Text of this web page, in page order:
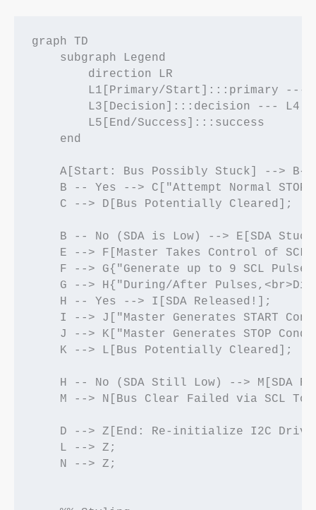
graph TD
    subgraph Legend
        direction LR
L1[Primary/Start]:::primary ---
L3[Decision]:::decision ---
        L5[End/Success]:::success
    end
A[Start: Bus Possibly Stuck] -->
B -- Yes --> C["Attempt Normal
    C --> D[Bus Potentially Cleared];
B -- No (SDA is Low) --> E[SDA
E --> F[Master Takes Control of
F --> G{"Generate up to 9 SCL
G --> H{"During/After
    H -- Yes --> I[SDA Released!];
I --> J["Master Generates START
J --> K["Master Generates STOP
    K --> L[Bus Potentially Cleared];
H -- No (SDA Still Low) --> M[SDA
M --> N[Bus Clear Failed via SCL
D --> Z[End: Re-initialize I2C
    L --> Z;
    N --> Z;